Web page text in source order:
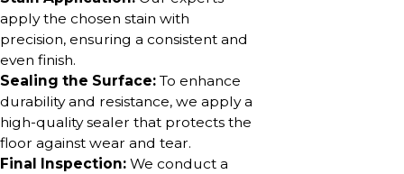
apply the chosen stain with
precision, ensuring a consistent and
even finish.
Sealing the Surface: To enhance
durability and resistance, we apply a
high-quality sealer that protects the
floor against wear and tear.
Final Inspection: We conduct a